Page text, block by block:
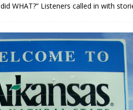
did WHAT?” Listeners called in with